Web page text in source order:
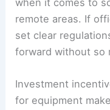
remote areas. If
set clear
forward without so
Investment
for equipment